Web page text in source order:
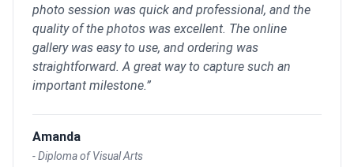
photo session was quick and professional, and the
quality of the photos was excellent. The online
gallery was easy to use, and ordering was
straightforward. A great way to capture such an
important milestone.”
Amanda
-Diploma of Visual Arts